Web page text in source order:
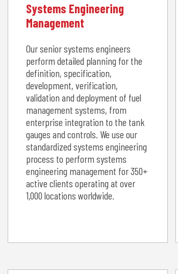
Systems Engineering
Management
Our senior systems engineers
perform detailed planning for the
definition, specification,
development, verification,
validation and deployment of fuel
management systems, from
enterprise integration to the tank
gauges and controls. We use our
standardized systems engineering
process to perform systems
engineering management for 350+
active clients operating at over
1,000 locations worldwide.